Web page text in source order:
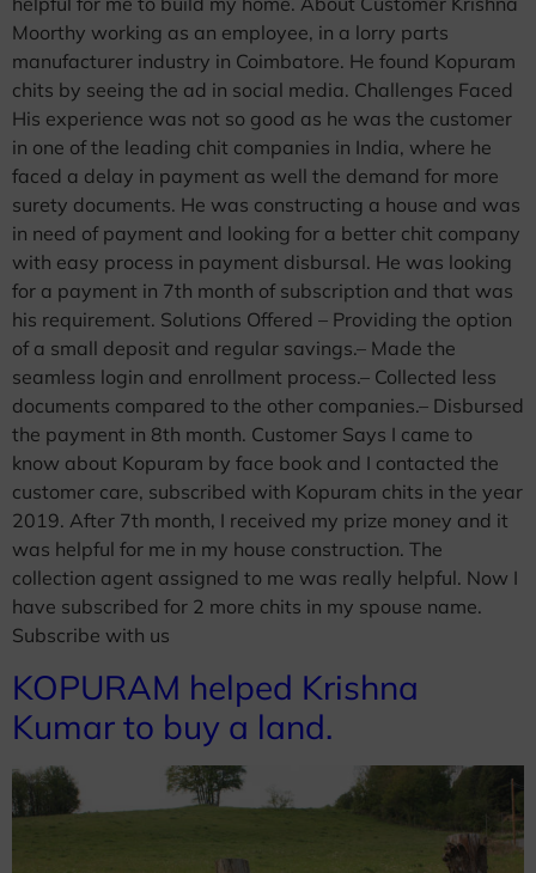
Moorthy working as an employee, in a lorry parts
manufacturer industry in Coimbatore. He found Kopuram
chits by seeing the ad in social media. Challenges Faced
His experience was not so good as he was the customer
in one of the leading chit companies in India, where he
faced a delay in payment as well the demand for more
surety documents. He was constructing a house and was
in need of payment and looking for a better chit company
with easy process in payment disbursal. He was looking
for a payment in 7th month of subscription and that was
his requirement. Solutions Offered – Providing the option
of a small deposit and regular savings.– Made the
seamless login and enrollment process.– Collected less
documents compared to the other companies.– Disbursed
the payment in 8th month. Customer Says I came to
know about Kopuram by face book and I contacted the
customer care, subscribed with Kopuram chits in the year
2019. After 7th month, I received my prize money and it
was helpful for me in my house construction. The
collection agent assigned to me was really helpful. Now I
have subscribed for 2 more chits in my spouse name.
Subscribe with us
KOPURAM helped Krishna
Kumar to buy a land.